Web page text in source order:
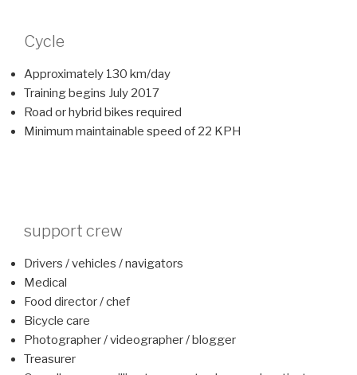
Cycle
Approximately 130 km/day
Training begins July 2017
Road or hybrid bikes required
Minimum maintainable speed of 22 KPH
support crew
Drivers / vehicles / navigators
Medical
Food director / chef
Bicycle care
Photographer / videographer / blogger
Treasurer